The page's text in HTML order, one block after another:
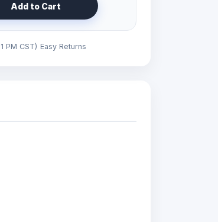
Add to Cart
PM CST) Easy Returns